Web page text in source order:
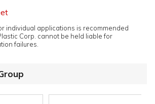
individual applications is recommended
Corp. cannot be held liable for
failures.